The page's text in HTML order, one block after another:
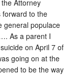
Attorney
forward to the
general populace
As a parent I
on April 7 of
going on at the
to be the way